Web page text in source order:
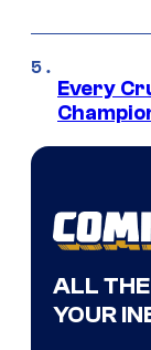
Every
ALL
YOUR